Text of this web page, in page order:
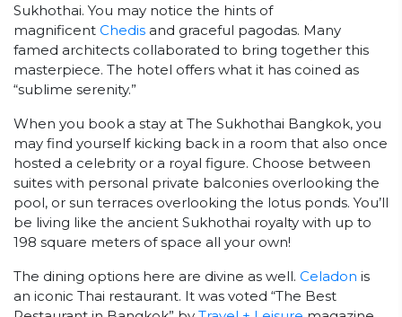
Sukhothai. You may notice the hints of
magnificent Chedis and graceful pagodas. Many
famed architects collaborated to bring together this
masterpiece. The hotel offers what it has coined as
“sublime serenity.”
When you book a stay at The Sukhothai Bangkok, you
may find yourself kicking back in a room that also once
hosted a celebrity or a royal figure. Choose between
suites with personal private balconies overlooking the
pool, or sun terraces overlooking the lotus ponds. You’ll
be living like the ancient Sukhothai royalty with up to
198 square meters of space all your own!
The dining options here are divine as well. Celadon is
an iconic Thai restaurant. It was voted “The Best